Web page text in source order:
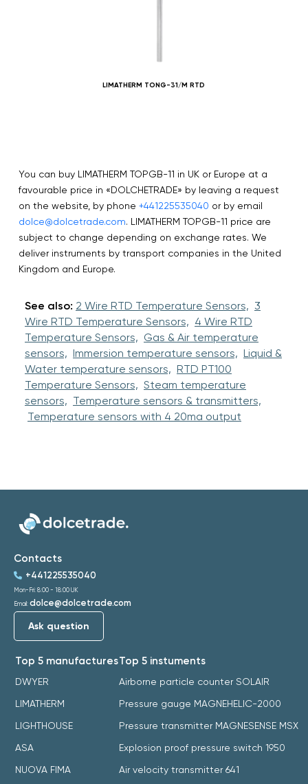
LIMATHERM TONG-31/M RTD
You can buy LIMATHERM TOPGB-11 in UK or Europe at a
favourable price in «DOLCHETRADE» by leaving a request
on the website, by phone +441225535040 or by email
dolce@dolcetrade.com. LIMATHERM TOPGB-11 price are
subject to change depending on exchange rates. We
deliver instruments by transport companies in the United
Kingdom and Europe.
See also: 2 Wire RTD Temperature Sensors, 3
Wire RTD Temperature Sensors, 4 Wire RTD
Temperature Sensors, Gas & Air temperature
sensors, Immersion temperature sensors, Liquid &
Water temperature sensors, RTD PT100
Temperature Sensors, Steam temperature
sensors, Temperature sensors & transmitters,
Temperature sensors with 4 20ma output
Top 5 manufactures
DWYER
LIMATHERM
LIGHTHOUSE
ASA
NUOVA FIMA
Top 5 instuments
Airborne particle counter SOLAIR
Pressure gauge MAGNEHELIC-2000
Pressure transmitter MAGNESENSE MSX
Explosion proof pressure switch 1950
Air velocity transmitter 641
Contacts
+441225535040
Mon-Fri: 8:00 - 18:00 UK
Email: dolce@dolcetrade.com
Ask question